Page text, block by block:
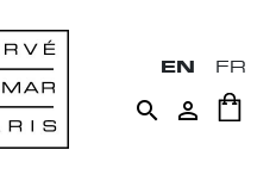
EN FR
 